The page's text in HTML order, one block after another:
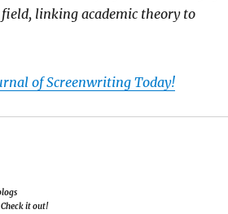
linking academic theory to
of Screenwriting Today!
it out!